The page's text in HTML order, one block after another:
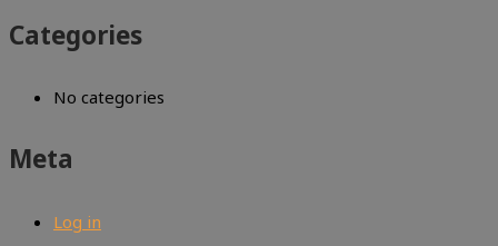
Categories
No categories
Meta
Log in